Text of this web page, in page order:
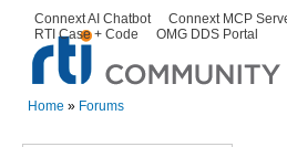
Secondary menu
Connext AI Chatbot Connext MCP
RTI Case + Code
OMG DDS Portal
Home » Forums